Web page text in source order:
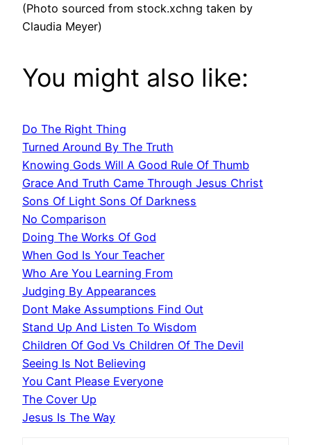
(Photo sourced from stock.xchng taken by
Claudia Meyer)
You might also like:
Do The Right Thing
Turned Around By The Truth
Knowing Gods Will A Good Rule Of Thumb
Grace And Truth Came Through Jesus Christ
Sons Of Light Sons Of Darkness
No Comparison
Doing The Works Of God
When God Is Your Teacher
Who Are You Learning From
Judging By Appearances
Dont Make Assumptions Find Out
Stand Up And Listen To Wisdom
Children Of God Vs Children Of The Devil
Seeing Is Not Believing
You Cant Please Everyone
The Cover Up
Jesus Is The Way